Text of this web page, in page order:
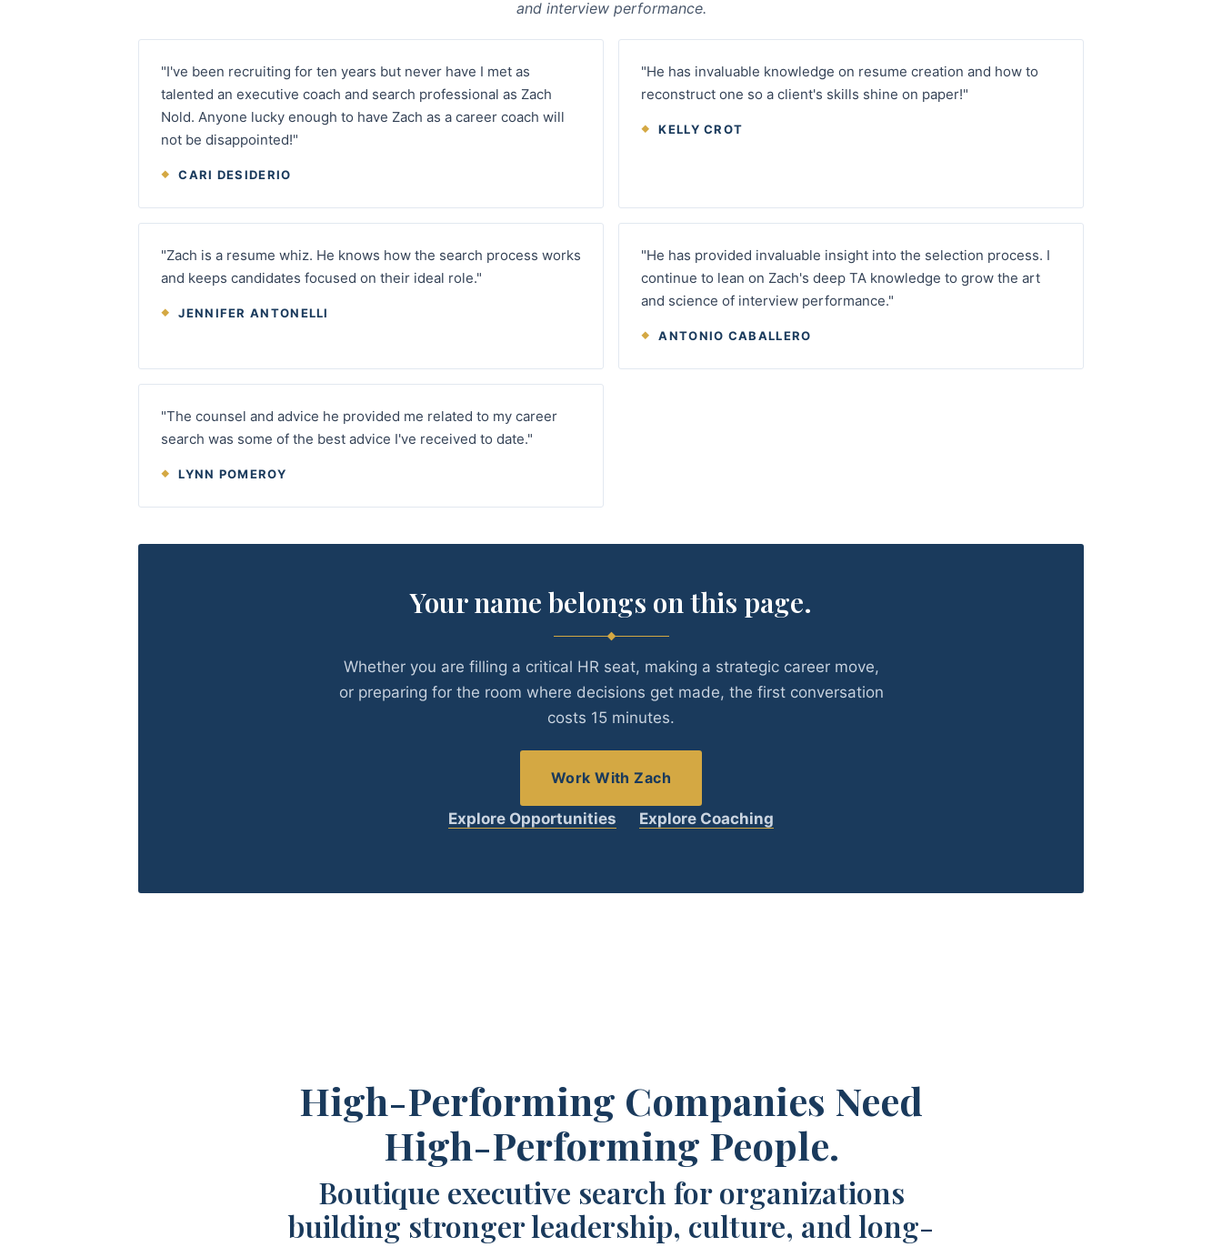
and interview performance.
"I've been recruiting for ten years but never have I met as
talented an executive coach and search professional as Zach
Nold. Anyone lucky enough to have Zach as a career coach will
not be disappointed!"
CARI DESIDERIO
"He has invaluable knowledge on resume creation and how to
reconstruct one so a client's skills shine on paper!"
KELLY CROT
"Zach is a resume whiz. He knows how the search process works
and keeps candidates focused on their ideal role."
JENNIFER ANTONELLI
"He has provided invaluable insight into the selection process. I
continue to lean on Zach's deep TA knowledge to grow the art
and science of interview performance."
ANTONIO CABALLERO
"The counsel and advice he provided me related to my career
search was some of the best advice I've received to date."
LYNN POMEROY
Your name belongs on this page.
Whether you are filling a critical HR seat, making a strategic career move,
or preparing for the room where decisions get made, the first conversation
costs 15 minutes.
Work With Zach
Explore Opportunities Explore Coaching
High-Performing Companies Need
High-Performing People.
Boutique executive search for organizations
building stronger leadership, culture, and long-